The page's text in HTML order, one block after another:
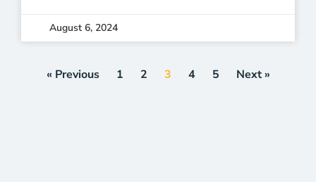
August 6, 2024
« Previous 1 2 3 4 5 Next »